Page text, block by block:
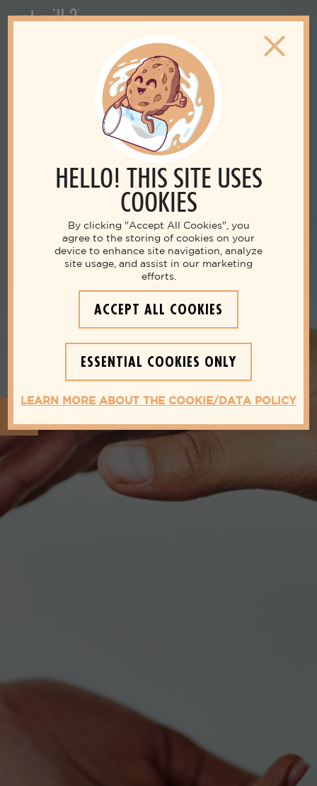
HELLO! THIS SITE USES
COOKIES
By clicking "Accept All Cookies", you
agree to the storing of cookies on your
device to enhance site navigation, analyze
site usage, and assist in our marketing
efforts.
ACCEPT ALL COOKIES
ESSENTIAL COOKIES ONLY
LEARN MORE ABOUT THE COOKIE/DATA POLICY